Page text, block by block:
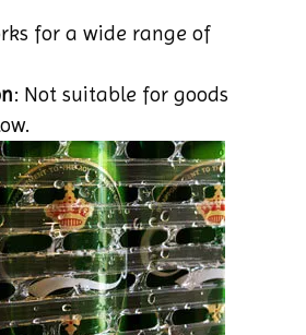
for a wide range of
: Not suitable for goods